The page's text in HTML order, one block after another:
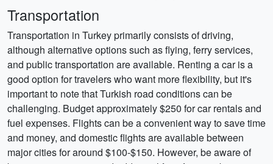
Transportation
Transportation in Turkey primarily consists of driving,
although alternative options such as flying, ferry services,
and public transportation are available. Renting a car is a
good option for travelers who want more flexibility, but it's
important to note that Turkish road conditions can be
challenging. Budget approximately $250 for car rentals and
fuel expenses. Flights can be a convenient way to save time
and money, and domestic flights are available between
major cities for around $100-$150. However, be aware of